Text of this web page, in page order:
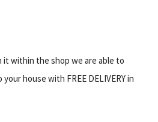
within the shop we are able to
house with FREE DELIVERY in